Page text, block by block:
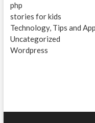
php
stories for kids
Technology, Tips and
Uncategorized
Wordpress